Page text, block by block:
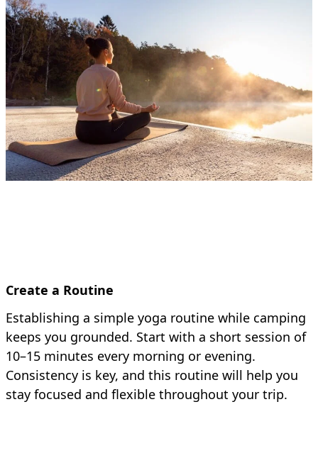
Create a Routine
Establishing a simple yoga routine while camping
keeps you grounded. Start with a short session of
10–15 minutes every morning or evening.
Consistency is key, and this routine will help you
stay focused and flexible throughout your trip.